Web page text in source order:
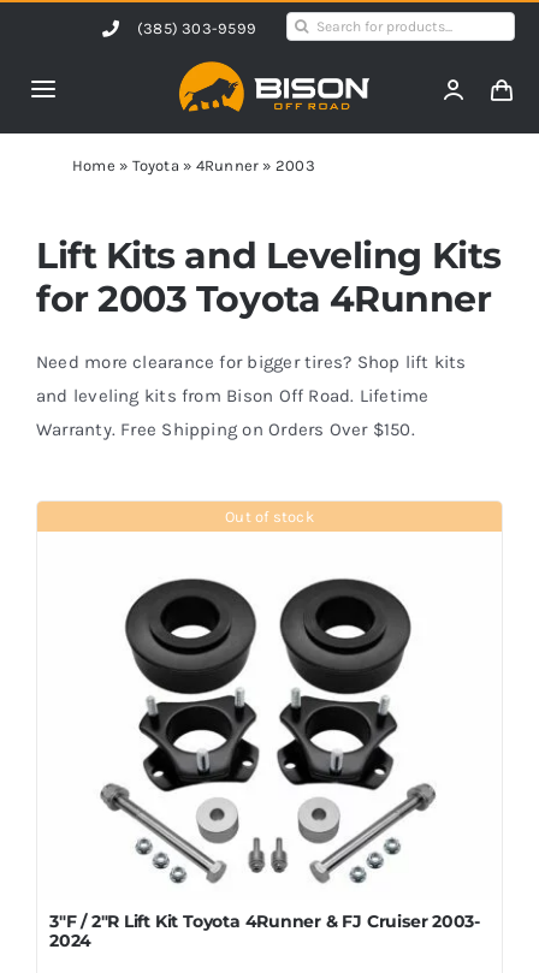
content
(385) 303-9599
Search
Toggle
Navigation
Home
Products
Shop by Vehicle
Contact Us
Home » Toyota » 4Runner » 2003
Lift Kits and Leveling Kits
for 2003 Toyota 4Runner
Need more clearance for bigger tires? Shop lift kits
and leveling kits from Bison Off Road. Lifetime
Warranty. Free Shipping on Orders Over $150.
Out of stock
3″F / 2″R Lift Kit Toyota 4Runner & FJ Cruiser 2003-
2024